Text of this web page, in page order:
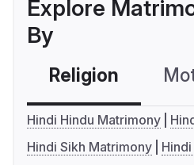
Explore
By
Religion
Hindi Hindu Matrimony
Hindi Sikh Matrimony